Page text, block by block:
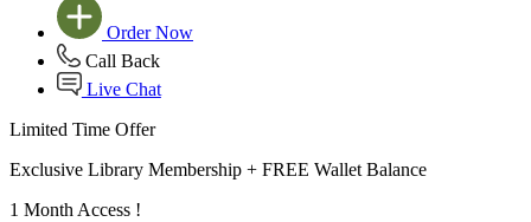
Order Now
Call Back
Live Chat
Limited Time Offer
Exclusive Library Membership + FREE Wallet Balance
1 Month Access !